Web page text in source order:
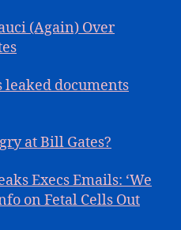
(Again) Over
leaked documents
at Bill Gates?
Execs Emails: ‘We
on Fetal Cells Out